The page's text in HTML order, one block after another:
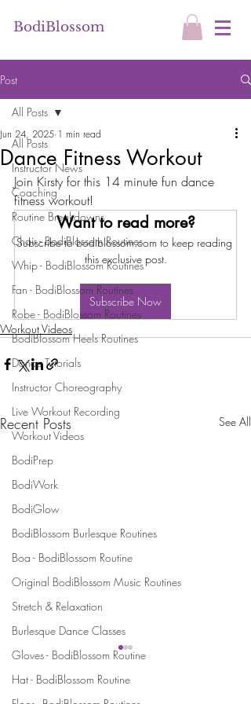
BodiBlossom
Post
All Posts
Instructor News
Coaching
Routine Breakdowns
Chair - BodiBlossom Routines
Whip - BodiBlossom Routines
Fan - BodiBlossom Routines
Robe - BodiBlossom Routines
BodiBlossom Heels Routines
Dance Tutorials
Instructor Choreography
Live Workout Recording
Workout Videos
BodiPrep
BodiWork
BodiGlow
BodiBlossom Burlesque Routines
Boa - BodiBlossom Routine
Original BodiBlossom Music Routines
Stretch & Relaxation
Burlesque Dance Classes
Gloves - BodiBlossom Routine
Hat - BodiBlossom Routine
All Posts
Dance Fitness Workout
Jun 24, 2025 1 min read
Join Kirsty for this 14 minute fun dance
fitness workout!
Want to read more?
Subscribe to bodiblossom.com to keep reading
this exclusive post.
Subscribe Now
Workout Videos
Recent Posts See All
Stay Connected and Inspired